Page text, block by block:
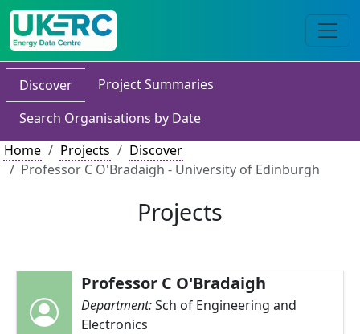
Discover
Project Summaries
Search Organisations by Date
Home
Projects
Discover
Professor C O'Bradaigh - University of Edinburgh
Projects
Professor C O'Bradaigh
Department:Sch of Engineering and
Electronics